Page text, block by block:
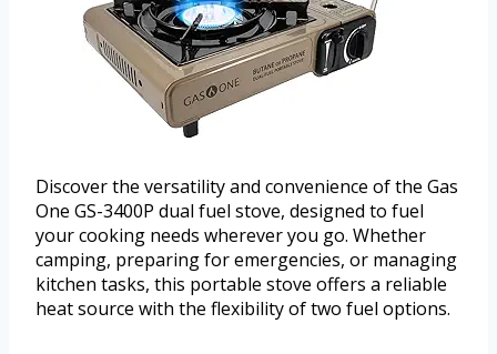
Discover the versatility and convenience of the Gas
One GS-3400P dual fuel stove, designed to fuel
your cooking needs wherever you go. Whether
camping, preparing for emergencies, or managing
kitchen tasks, this portable stove offers a reliable
heat source with the flexibility of two fuel options.